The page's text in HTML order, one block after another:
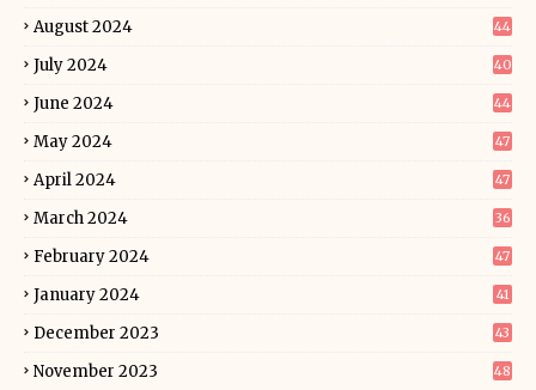
August 2024 44
July 2024 40
June 2024 44
May 2024 47
April 2024 47
March 2024 36
February 2024 47
January 2024 41
December 2023 43
November 2023 48